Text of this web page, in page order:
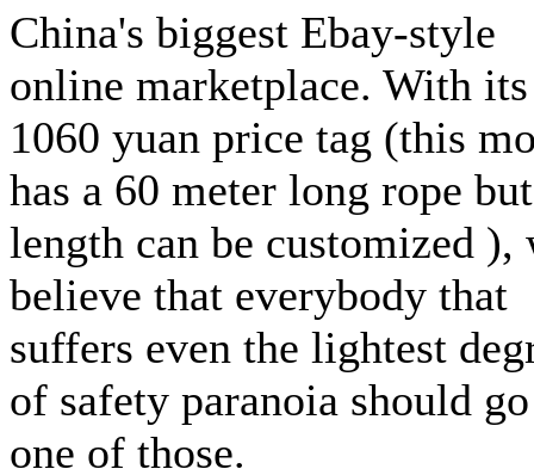
China's biggest Ebay-style
online marketplace. With its
1060 yuan price tag (this
has a 60 meter long rope
length can be customized ),
believe that everybody that
suffers even the lightest
of safety paranoia should
one of those.